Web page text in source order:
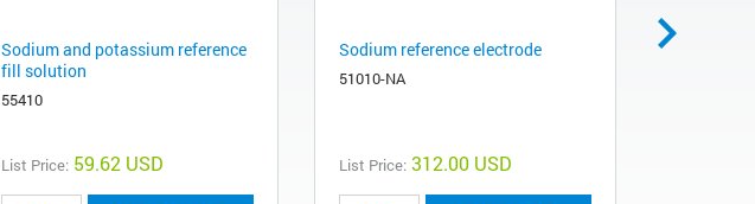
Sodium and potassium reference
fill solution
55410
List Price: 59.62 USD
Sodium reference electrode
51010-NA
List Price: 312.00 USD